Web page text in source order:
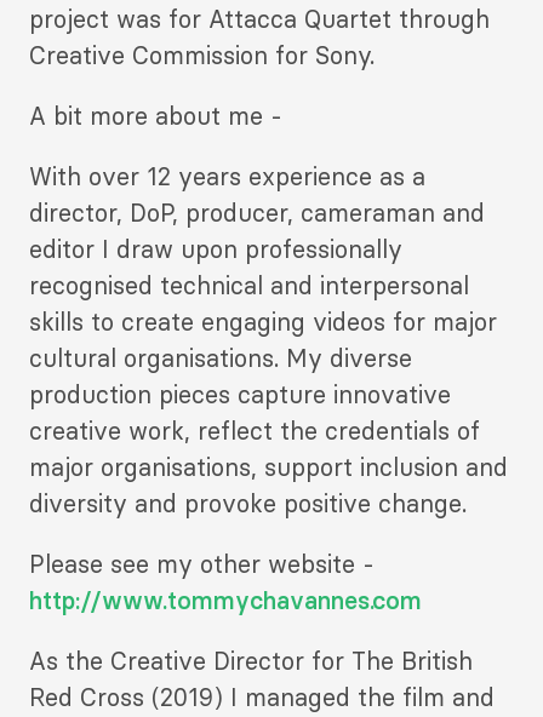
project was for Attacca Quartet through
Creative Commission for Sony.
A bit more about me -
With over 12 years experience as a
director, DoP, producer, cameraman and
editor I draw upon professionally
recognised technical and interpersonal
skills to create engaging videos for major
cultural organisations. My diverse
production pieces capture innovative
creative work, reflect the credentials of
major organisations, support inclusion and
diversity and provoke positive change.
Please see my other website -
http://www.tommychavannes.com
As the Creative Director for The British
Red Cross (2019) I managed the film and